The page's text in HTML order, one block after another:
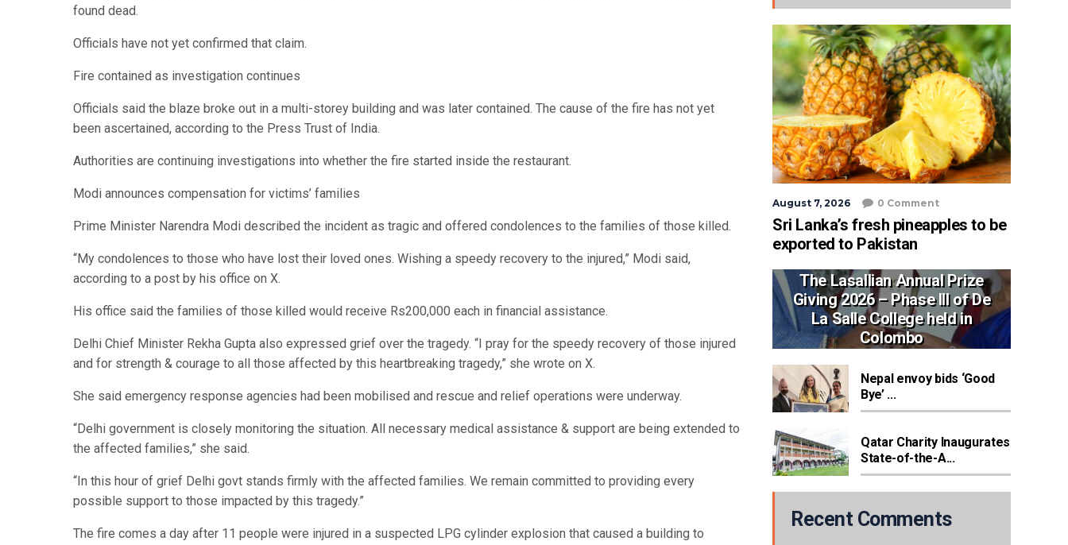
found dead.
Officials have not yet confirmed that claim.
Fire contained as investigation continues
Officials said the blaze broke out in a multi-storey building and was later contained. The cause of the fire has not yet
been ascertained, according to the Press Trust of India.
Authorities are continuing investigations into whether the fire started inside the restaurant.
Modi announces compensation for victims’ families
Prime Minister Narendra Modi described the incident as tragic and offered condolences to the families of those killed.
“My condolences to those who have lost their loved ones. Wishing a speedy recovery to the injured,” Modi said,
according to a post by his office on X.
His office said the families of those killed would receive Rs200,000 each in financial assistance.
Delhi Chief Minister Rekha Gupta also expressed grief over the tragedy. “I pray for the speedy recovery of those injured
and for strength & courage to all those affected by this heartbreaking tragedy,” she wrote on X.
She said emergency response agencies had been mobilised and rescue and relief operations were underway.
“Delhi government is closely monitoring the situation. All necessary medical assistance & support are being extended to
the affected families,” she said.
“In this hour of grief Delhi govt stands firmly with the affected families. We remain committed to providing every
possible support to those impacted by this tragedy.”
The fire comes a day after 11 people were injured in a suspected LPG cylinder explosion that caused a building to
August 7, 2026 0 Comment
Sri Lanka’s fresh pineapples to be
exported to Pakistan
The Lasallian Annual Prize
Giving 2026 – Phase III of De
La Salle College held in
Colombo
Nepal envoy bids ‘Good
Bye’ ...
Qatar Charity Inaugurates
State-of-the-A...
Recent Comments